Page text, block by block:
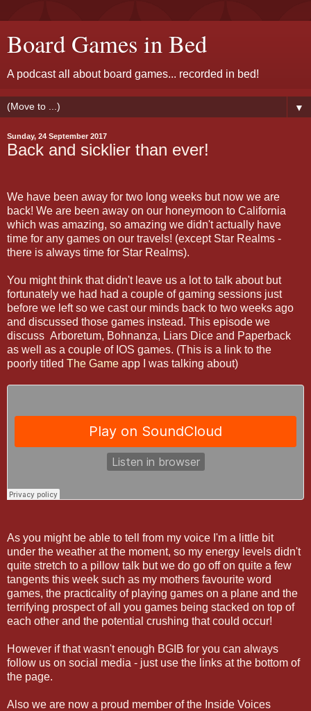
Board Games in Bed
A podcast all about board games... recorded in bed!
▼
Sunday, 24 September 2017
Back and sicklier than ever!
We have been away for two long weeks but now we are
back! We are been away on our honeymoon to California
which was amazing, so amazing we didn't actually have
time for any games on our travels! (except Star Realms -
there is always time for Star Realms).
You might think that didn't leave us a lot to talk about but
fortunately we had had a couple of gaming sessions just
before we left so we cast our minds back to two weeks ago
and discussed those games instead. This episode we
discuss Arboretum, Bohnanza, Liars Dice and Paperback
as well as a couple of IOS games. (This is a link to the
poorly titled The Game app I was talking about)
As you might be able to tell from my voice I'm a little bit
under the weather at the moment, so my energy levels didn't
quite stretch to a pillow talk but we do go off on quite a few
tangents this week such as my mothers favourite word
games, the practicality of playing games on a plane and the
terrifying prospect of all you games being stacked on top of
each other and the potential crushing that could occur!
However if that wasn't enough BGIB for you can always
follow us on social media - just use the links at the bottom of
the page.
Also we are now a proud member of the Inside Voices